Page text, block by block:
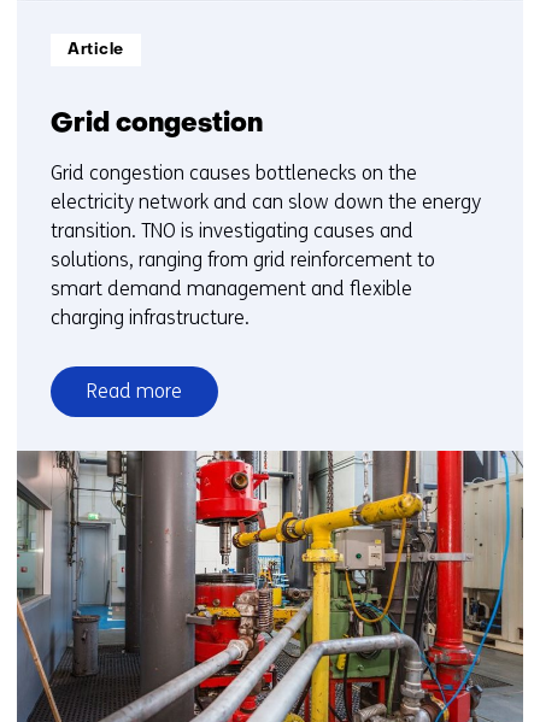
Grid congestion
Informatietype:
Article
Grid congestion causes bottlenecks on the
electricity network and can slow down the energy
transition. TNO is investigating causes and
solutions, ranging from grid reinforcement to
smart demand management and flexible
charging infrastructure.
Read more
over
Grid
congestion